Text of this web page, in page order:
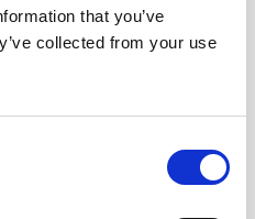
that you’ve
collected from your use
Palmunen,